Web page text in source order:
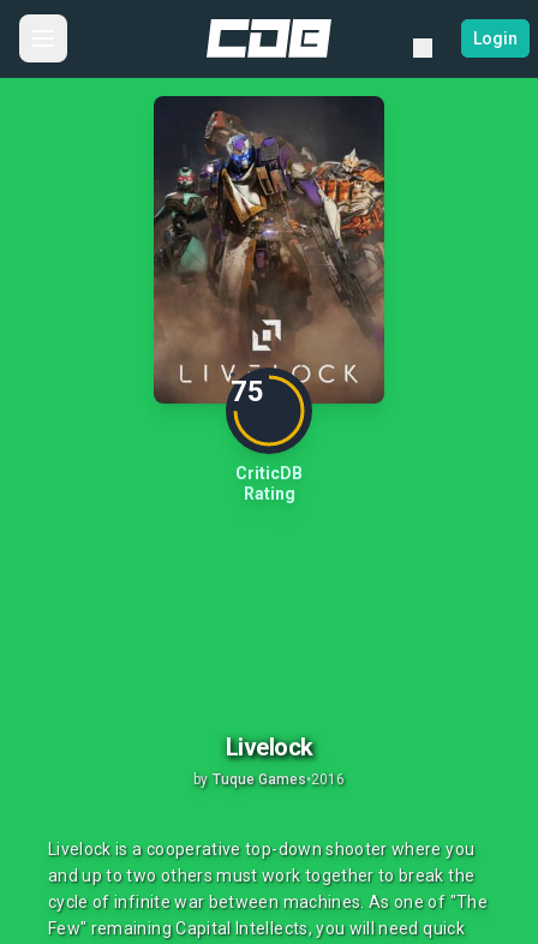
Login
75
CriticDB
Rating
Livelock
by Tuque Games•2016
Livelock is a cooperative top-down shooter where you
and up to two others must work together to break the
cycle of infinite war between machines. As one of "The
Few" remaining Capital Intellects, you will need quick